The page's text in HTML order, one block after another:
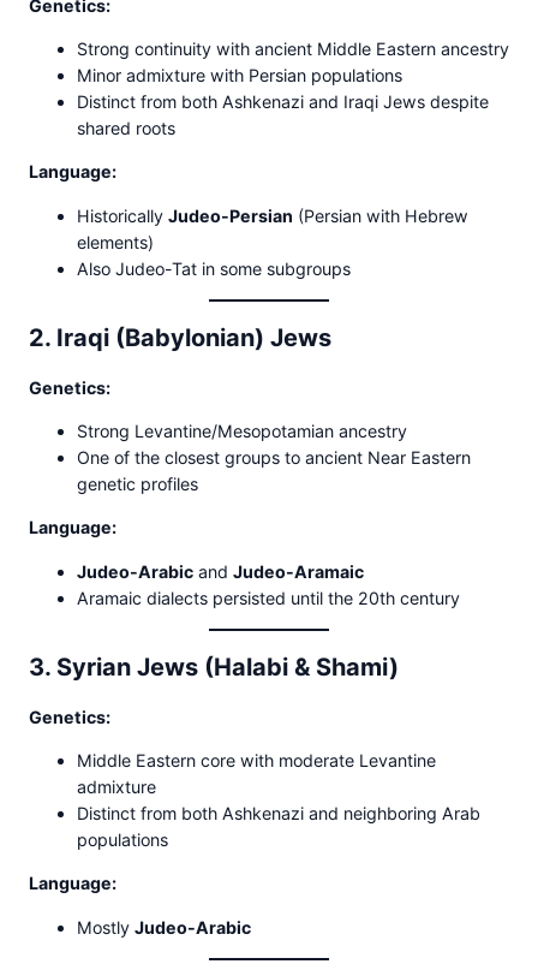
Genetics:
Strong continuity with ancient Middle Eastern ancestry
Minor admixture with Persian populations
Distinct from both Ashkenazi and Iraqi Jews despite
shared roots
Language:
Historically Judeo-Persian (Persian with Hebrew
elements)
Also Judeo-Tat in some subgroups
2. Iraqi (Babylonian) Jews
Genetics:
Strong Levantine/Mesopotamian ancestry
One of the closest groups to ancient Near Eastern
genetic profiles
Language:
Judeo-Arabic and Judeo-Aramaic
Aramaic dialects persisted until the 20th century
3. Syrian Jews (Halabi & Shami)
Genetics:
Middle Eastern core with moderate Levantine
admixture
Distinct from both Ashkenazi and neighboring Arab
populations
Language:
Mostly Judeo-Arabic